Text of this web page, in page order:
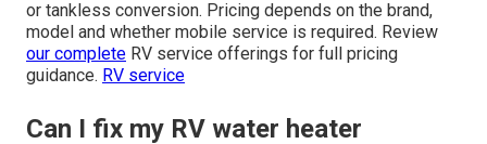
or tankless conversion. Pricing depends on the brand,
model and whether mobile service is required. Review
our complete RV service offerings for full pricing
guidance. RV service
Can I fix my RV water heater